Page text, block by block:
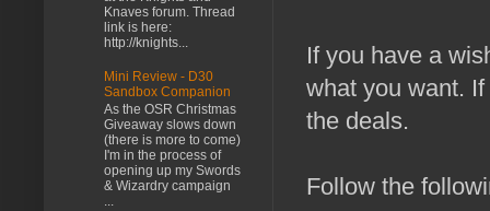
If you have a
what you want.
the deals.
Follow the
Knaves forum. Thread
link is here:
http://knights...
Mini Review - D30
Sandbox Companion
As the OSR Christmas
Giveaway slows down
(there is more to come)
I'm in the process of
opening up my Swords
& Wizardry campaign
...